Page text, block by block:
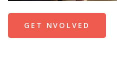
GET NVOLVED